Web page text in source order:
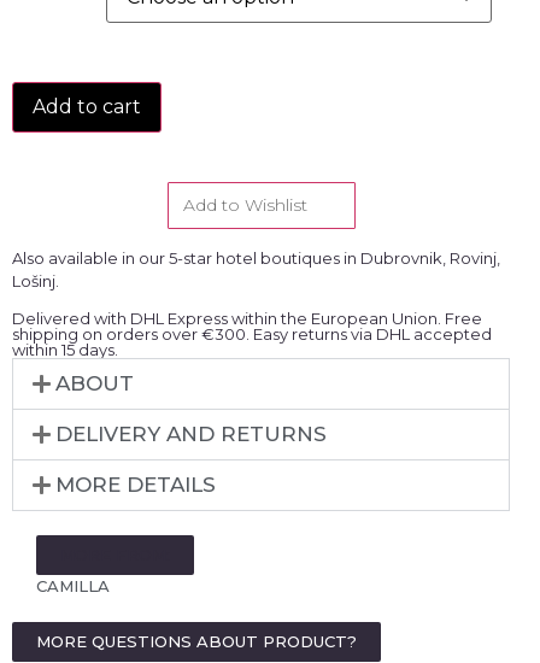
Add to cart
Add to Wishlist
Also available in our 5-star hotel boutiques in Dubrovnik, Rovinj,
Lošinj.
Delivered with DHL Express within the European Union. Free
shipping on orders over €300. Easy returns via DHL accepted
within 15 days.
ABOUT
DELIVERY AND RETURNS
MORE DETAILS
CAMILLA
MORE QUESTIONS ABOUT PRODUCT?